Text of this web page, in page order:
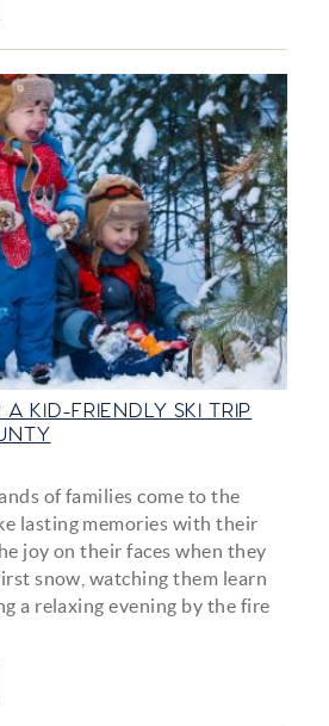
KID-FRIENDLY SKI TRIP
of families come to the
lasting memories with their
joy on their faces when they
snow, watching them learn
a relaxing evening by the fire